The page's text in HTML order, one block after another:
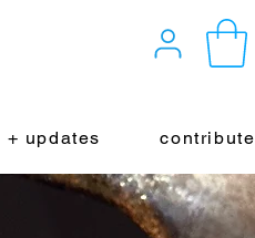
+ updates contribute